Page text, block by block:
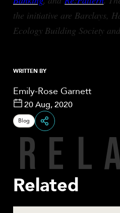
the initiative are Barclays,
Ecology Building Society
WRITTEN BY
Emily-Rose Garnett
20 Aug, 2020
Blog
Share
R E L
Related